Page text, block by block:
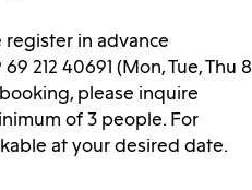
register in advance
69 212 40691 (Mon, Tue, Thu 8
please inquire
of 3 people. For
at your desired date.